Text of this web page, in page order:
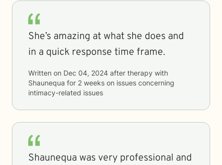
She’s amazing at what she does and
in a quick response time frame.
Written on Dec 04, 2024 after therapy with
Shaunequa for 2 weeks on issues concerning
intimacy-related issues
Shaunequa was very professional and